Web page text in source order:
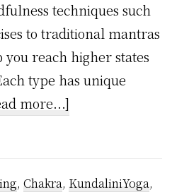
techniques such
to traditional mantras
reach higher states
type has unique
more...]
, Chakra, KundaliniYoga,